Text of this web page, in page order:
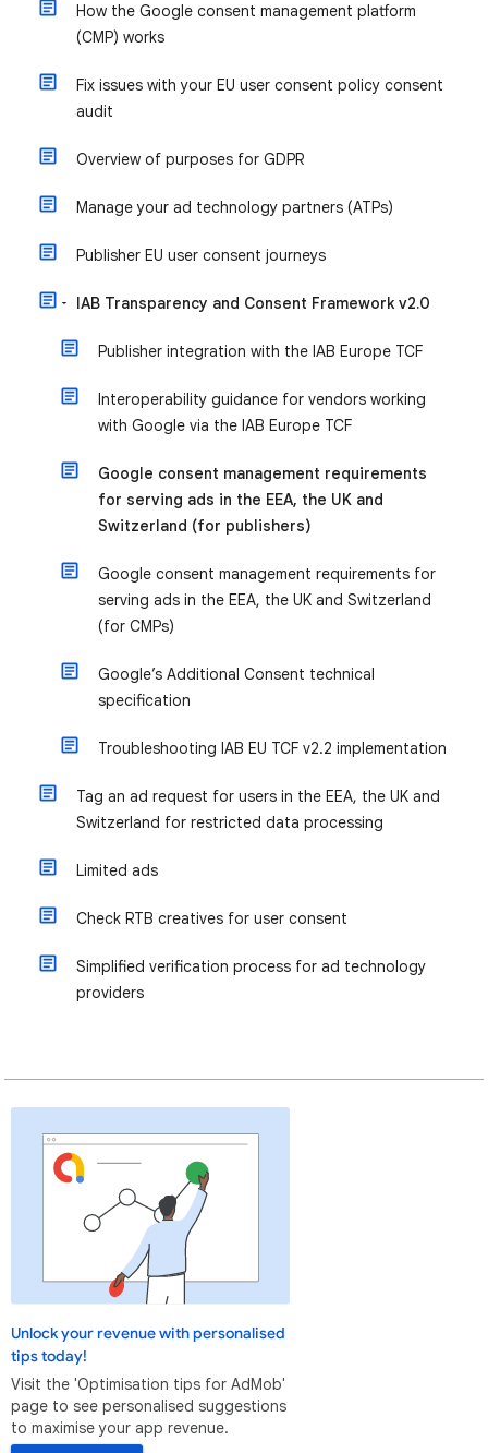
How the Google consent management platform
(CMP) works
Fix issues with your EU user consent policy consent
audit
Overview of purposes for GDPR
Manage your ad technology partners (ATPs)
Publisher EU user consent journeys
IAB Transparency and Consent Framework v2.0
Publisher integration with the IAB Europe TCF
Interoperability guidance for vendors working
with Google via the IAB Europe TCF
Google consent management requirements
for serving ads in the EEA, the UK and
Switzerland (for publishers)
Google consent management requirements for
serving ads in the EEA, the UK and Switzerland
(for CMPs)
Google’s Additional Consent technical
specification
Troubleshooting IAB EU TCF v2.2 implementation
Tag an ad request for users in the EEA, the UK and
Switzerland for restricted data processing
Limited ads
Check RTB creatives for user consent
Simplified verification process for ad technology
providers
Unlock your revenue with personalised
tips today!
Visit the 'Optimisation tips for AdMob'
page to see personalised suggestions
to maximise your app revenue.